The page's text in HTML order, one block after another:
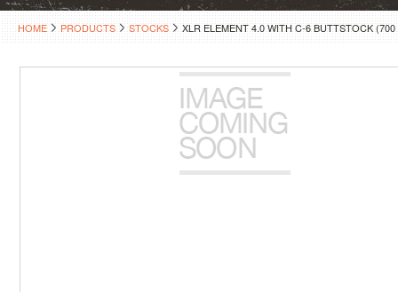
HOME PRODUCTS STOCKS XLR ELEMENT 4.0 WITH C-6 BUTTSTOCK